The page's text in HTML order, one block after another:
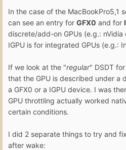
In the case of the MacBookPro5,1
can see an entry for GFX0 and for
discrete/add-on GPUs (e.g.:
IGPU is for integrated GPUs (e.g.:
If we look at the "regular" DSDT
that the GPU is described under a
a GFX0 or a IGPU device. I was
GPU throttling actually worked
certain conditions.
I did 2 separate things to try and
after wake: